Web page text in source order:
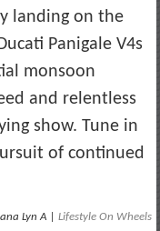
landing on the
Panigale V4s
monsoon
and relentless
show. Tune in
of continued
Lyn A |Lifestyle On Wheels